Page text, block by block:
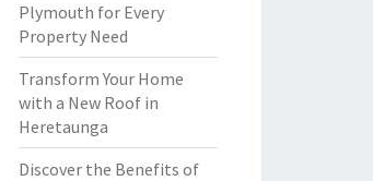
Plymouth for Every
Property Need
Transform Your Home
with a New Roof in
Heretaunga
Discover the Benefits of